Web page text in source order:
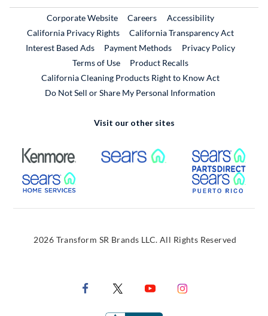
Corporate WebsiteExternal Link
CareersExternal Link
Accessibility
California Privacy Rights
California Transparency Act
Interest Based Ads
Payment Methods
Privacy Policy
Terms of Use
Product RecallsExternal Link
California Cleaning Products Right to Know Act
Do Not Sell or Share My Personal Information
Visit our other sites
External Link External Link
External Link
2026 Transform SR Brands LLC. All Rights Reserved